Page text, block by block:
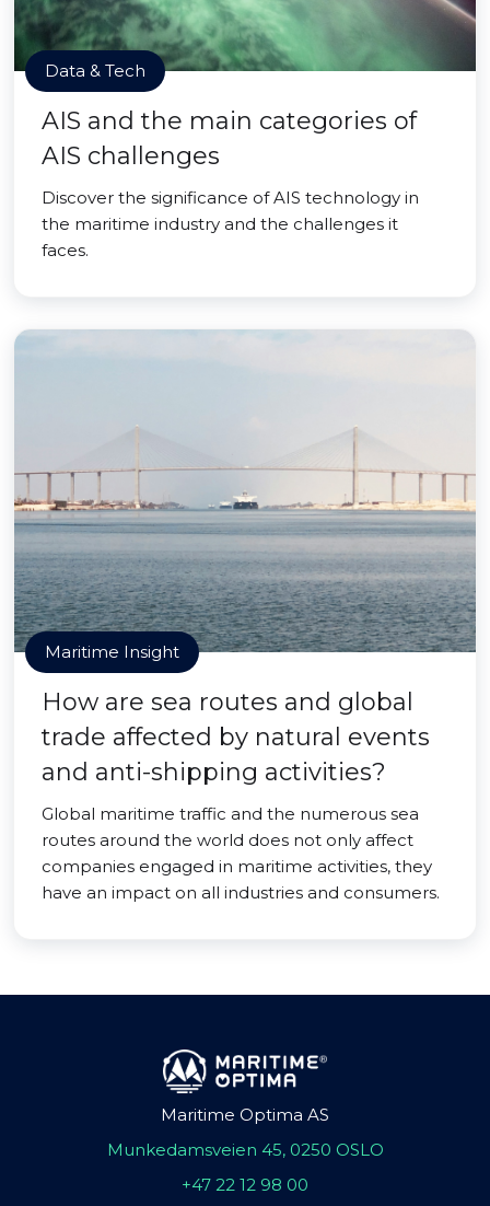
Data & Tech
AIS and the main categories of
AIS challenges
Discover the significance of AIS technology in
the maritime industry and the challenges it
faces.
Maritime Insight
How are sea routes and global
trade affected by natural events
and anti-shipping activities?
Global maritime traffic and the numerous sea
routes around the world does not only affect
companies engaged in maritime activities, they
have an impact on all industries and consumers.
Maritime Optima AS
Munkedamsveien 45, 0250 OSLO
+47 22 12 98 00